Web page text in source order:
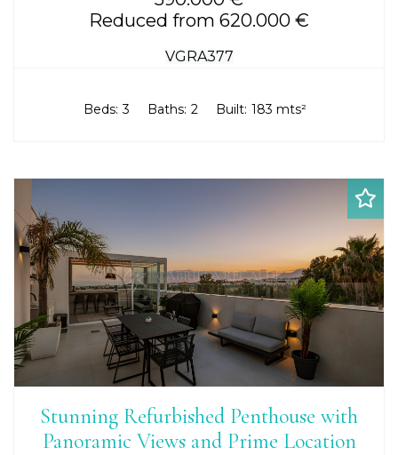
Reduced from 620.000 €
VGRA377
Beds: 3 Baths: 2 Built: 183 mts²
Stunning Refurbished Penthouse with
Panoramic Views and Prime Location